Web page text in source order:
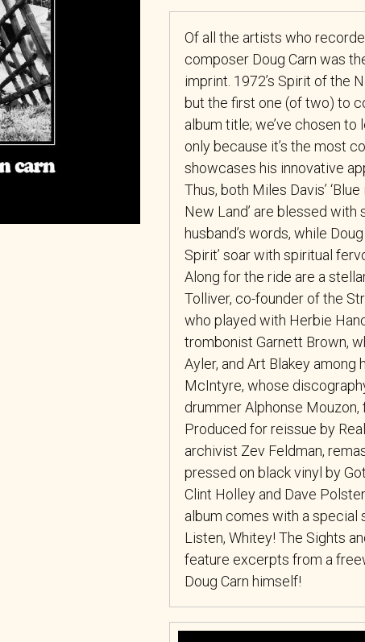
Of all the artists who
composer Doug Carn was
imprint. 1972’s Spirit of the
but the first one (of two) to
album title; we’ve chosen to
only because it’s the most
showcases his innovative
Thus, both Miles Davis’
New Land’ are blessed
husband’s words, while Doug
Spirit’ soar with spiritual
Along for the ride are a
Tolliver, co-founder of the
who played with Herbie
trombonist Garnett Brown,
Ayler, and Art Blakey among
McIntyre, whose
drummer Alphonse
Produced for reissue by
archivist Zev Feldman,
pressed on black vinyl by
Clint Holley and Dave
album comes with a special
Listen, Whitey! The Sights
feature excerpts from a
Doug Carn himself!